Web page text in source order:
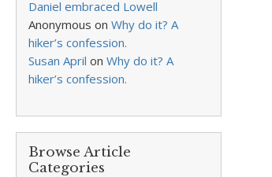
Daniel embraced Lowell
Anonymous on Why do it? A
hiker’s confession.
Susan April on Why do it? A
hiker’s confession.
Browse Article
Categories